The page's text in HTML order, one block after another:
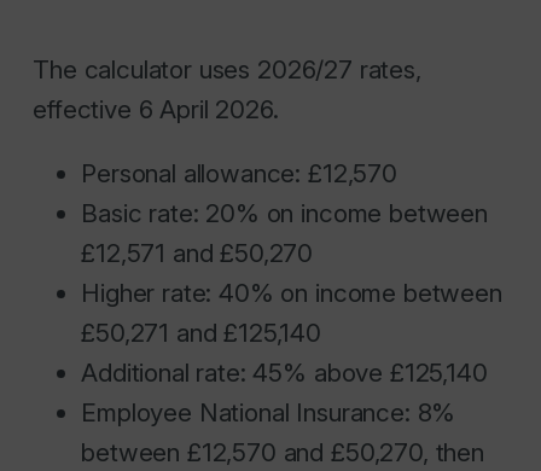
The calculator uses 2026/27 rates,
effective 6 April 2026.
Personal allowance: £12,570
Basic rate: 20% on income between
£12,571 and £50,270
Higher rate: 40% on income between
£50,271 and £125,140
Additional rate: 45% above £125,140
Employee National Insurance: 8%
between £12,570 and £50,270, then